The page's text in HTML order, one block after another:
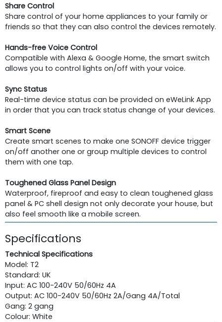
Share Control
Share control of your home appliances to your family or
friends so that they can also control the devices remotely.
Hands-free Voice Control
Compatible with Alexa & Google Home, the smart switch
allows you to control lights on/off with your voice.
Sync Status
Real-time device status can be provided on eWeLink App
in order that you can track status change of your devices.
Smart Scene
Create smart scenes to make one SONOFF device trigger
on/off another one or group multiple devices to control
them with one tap.
Toughened Glass Panel Design
Waterproof, fireproof and easy to clean toughened glass
panel & PC shell design not only decorate your house, but
also feel smooth like a mobile screen.
Specifications
Technical Specifications
Model: T2
Standard: UK
Input: AC 100-240V 50/60Hz 4A
Output: AC 100-240V 50/60Hz 2A/Gang 4A/Total
Gang: 2 gang
Colour: White